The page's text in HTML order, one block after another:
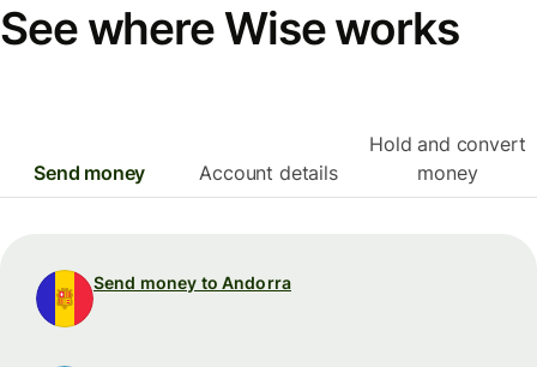
See where Wise works
Send money Account details
Hold and convert
money
Send money to Andorra